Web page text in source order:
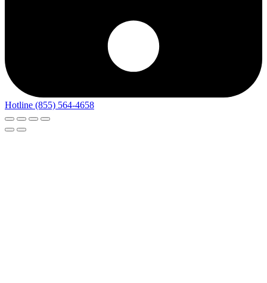
Hotline (855) 564-4658